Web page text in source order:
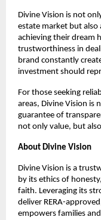
Divine Vision is not
estate market but also
achieving their dream
trustworthiness in
brand constantly
investment should
For those seeking
areas, Divine Vision is
guarantee of
not only value, but
About Divine Vision
Divine Vision is a
by its ethics of
faith. Leveraging its
deliver RERA-
empowers families